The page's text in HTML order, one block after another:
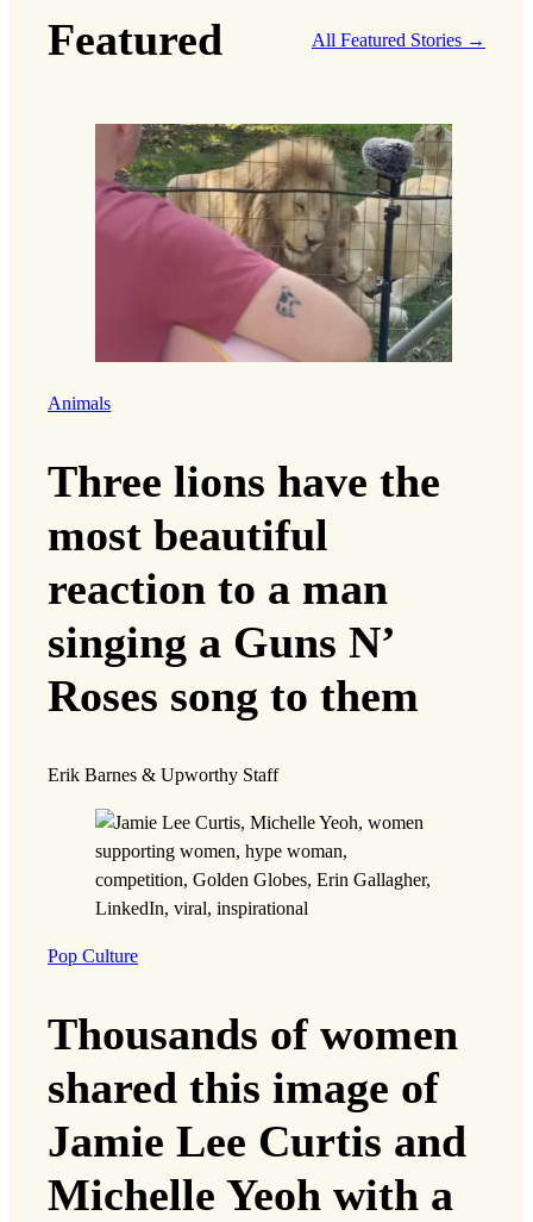
Featured All Featured Stories →
Animals
Three lions have the
most beautiful
reaction to a man
singing a Guns N’
Roses song to them
Erik Barnes & Upworthy Staff
Pop Culture
Thousands of women
shared this image of
Jamie Lee Curtis and
Michelle Yeoh with a